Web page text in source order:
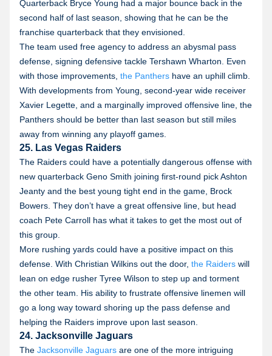
Quarterback Bryce Young had a major bounce back in the
second half of last season, showing that he can be the
franchise quarterback that they envisioned.
The team used free agency to address an abysmal pass
defense, signing defensive tackle Tershawn Wharton. Even
with those improvements, the Panthers have an uphill climb.
With developments from Young, second-year wide receiver
Xavier Legette, and a marginally improved offensive line, the
Panthers should be better than last season but still miles
away from winning any playoff games.
25. Las Vegas Raiders
The Raiders could have a potentially dangerous offense with
new quarterback Geno Smith joining first-round pick Ashton
Jeanty and the best young tight end in the game, Brock
Bowers. They don’t have a great offensive line, but head
coach Pete Carroll has what it takes to get the most out of
this group.
More rushing yards could have a positive impact on this
defense. With Christian Wilkins out the door, the Raiders will
lean on edge rusher Tyree Wilson to step up and torment
the other team. His ability to frustrate offensive linemen will
go a long way toward shoring up the pass defense and
helping the Raiders improve upon last season.
24. Jacksonville Jaguars
The Jacksonville Jaguars are one of the more intriguing